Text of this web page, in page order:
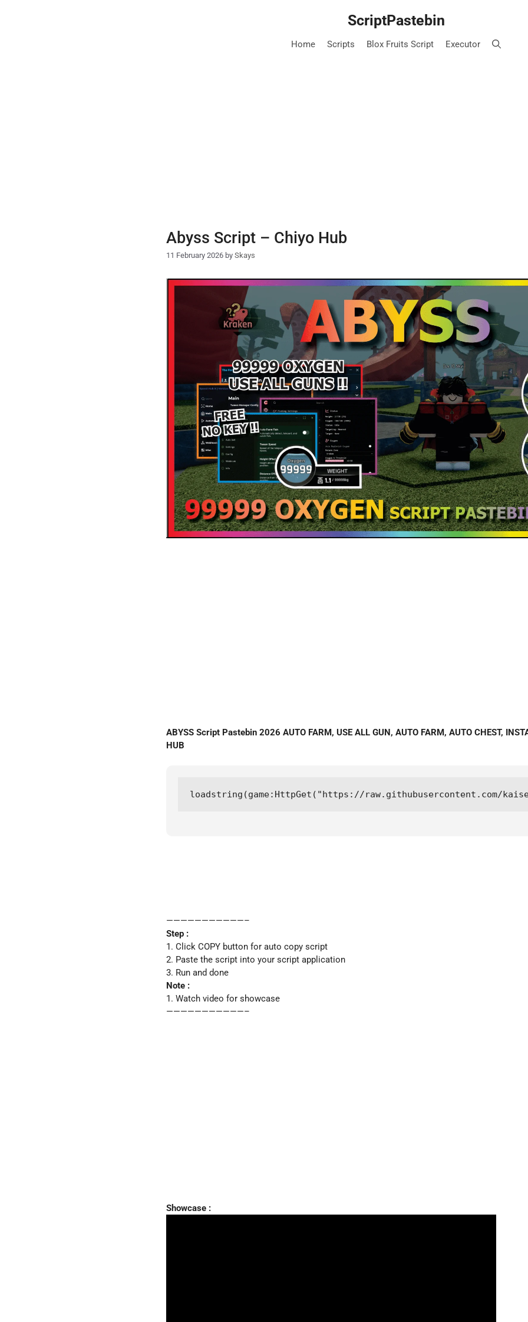
ScriptPastebin
Home Scripts Blox Fruits Script Executor
Abyss Script – Chiyo Hub
11 February 2026 by Skays
ABYSS Script Pastebin 2026 AUTO FARM, USE ALL GUN, AUTO FARM, AUTO CHEST,
HUB
loadstring(game:HttpGet("https://raw.githubusercontent.com/
———————————–
Step :
1. Click COPY button for auto copy script
2. Paste the script into your script application
3. Run and done
Note :
1. Watch video for showcase
———————————–
Showcase :